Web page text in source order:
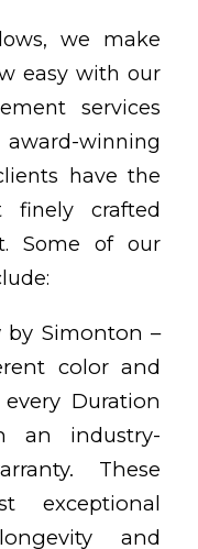
we make
easy with our
services
winning
have the
finely crafted
Some of our
by Simonton –
color and
Duration
an industry-
These
exceptional
and